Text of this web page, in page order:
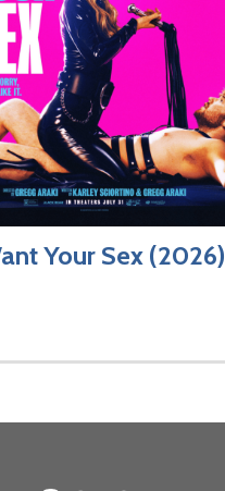
Your Sex (2026)